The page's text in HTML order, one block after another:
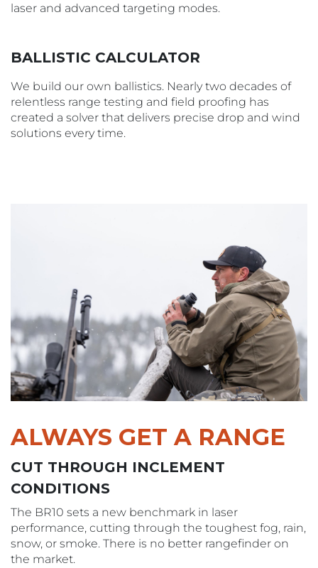
laser and advanced targeting modes.
BALLISTIC CALCULATOR
We build our own ballistics. Nearly two decades of
relentless range testing and field proofing has
created a solver that delivers precise drop and wind
solutions every time.
ALWAYS GET A RANGE
CUT THROUGH INCLEMENT
CONDITIONS
The BR10 sets a new benchmark in laser
performance, cutting through the toughest fog, rain,
snow, or smoke. There is no better rangefinder on
the market.